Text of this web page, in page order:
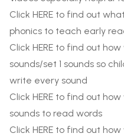
Click HERE to find out
phonics to teach early
Click HERE to find out
sounds/set 1 sounds so
write every sound
Click HERE to find out
sounds to read words
Click HERE to find out